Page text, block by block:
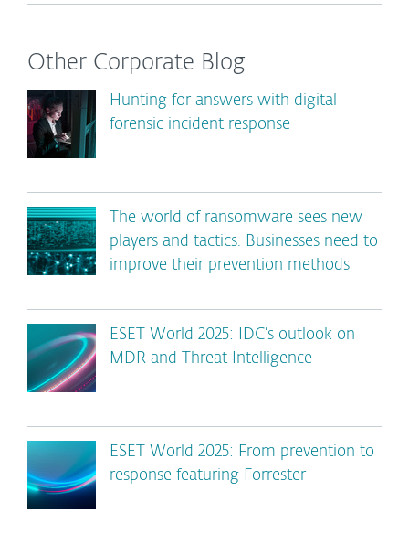
Other Corporate Blog
Hunting for answers with digital
forensic incident response
The world of ransomware sees new
players and tactics. Businesses need to
improve their prevention methods
ESET World 2025: IDC’s outlook on
MDR and Threat Intelligence
ESET World 2025: From prevention to
response featuring Forrester